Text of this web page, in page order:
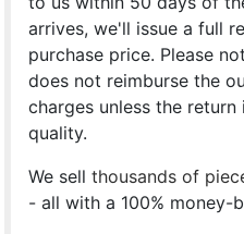
arrives, we'll issue a full
purchase price. Please
does not reimburse the
charges unless the
quality.
We sellthousands of
- all with a 100% money-